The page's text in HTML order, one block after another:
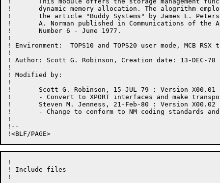
!	dynamic memory allocation. The alogrithm employed is based upon
!	the article "Buddy Systems" by James L. Peterson and Theodore
!	A. Norman published in Communications of the ACM Volume 20,
!	Number 6 - June 1977.
!
! Environment:	TOPS10 and TOPS20 user mode, MCB RSX task mode
!
! Author: Scott G. Robinson, Creation date: 13-DEC-78
!
! Modified by:
!
!	Scott G. Robinson, 15-JUL-79 : Version X00.01
!	- Convert to XPORT interfaces and make transportable.
!	Steven M. Jenness, 21-Feb-80 : Version X00.02
!       - Change to conform to NM coding standards
!
!--
!
! Include files
!